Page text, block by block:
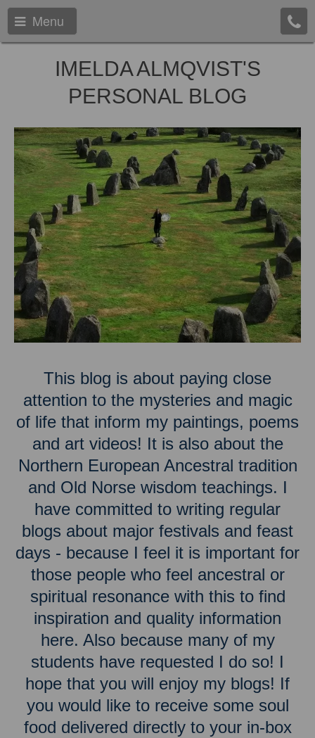
Menu
IMELDA ALMQVIST'S
PERSONAL BLOG
This blog is about paying close
attention to the mysteries and magic
of life that inform my paintings, poems
and art videos! It is also about the
Northern European Ancestral tradition
and Old Norse wisdom teachings. I
have committed to writing regular
blogs about major festivals and feast
days - because I feel it is important for
those people who feel ancestral or
spiritual resonance with this to find
inspiration and quality information
here. Also because many of my
students have requested I do so! I
hope that you will enjoy my blogs! If
you would like to receive some soul
food delivered directly to your in-box